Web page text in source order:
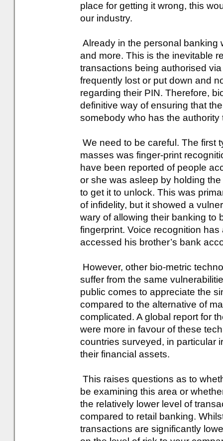
place for getting it wrong, this
our industry.
Already in the personal banking
and more. This is the inevitable
transactions being authorised
frequently lost or put down and
regarding their PIN. Therefore,
definitive way of ensuring that
somebody who has the authority
We need to be careful. The first
masses was finger-print
have been reported of people
or she was asleep by holding
to get it to unlock. This was
of infidelity, but it showed a
wary of allowing their banking to
fingerprint. Voice recognition
accessed his brother’s bank
However, other bio-metric
suffer from the same
public comes to appreciate the
compared to the alternative of
complicated. A global report for
were more in favour of these
countries surveyed, in particular
their financial assets.
This raises questions as to
be examining this area or
the relatively lower level of
compared to retail banking.
transactions are significantly